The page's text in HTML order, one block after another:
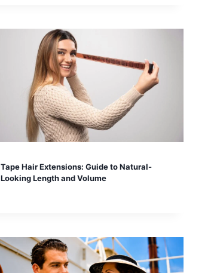
Tape Hair Extensions: Guide to Natural-
Looking Length and Volume